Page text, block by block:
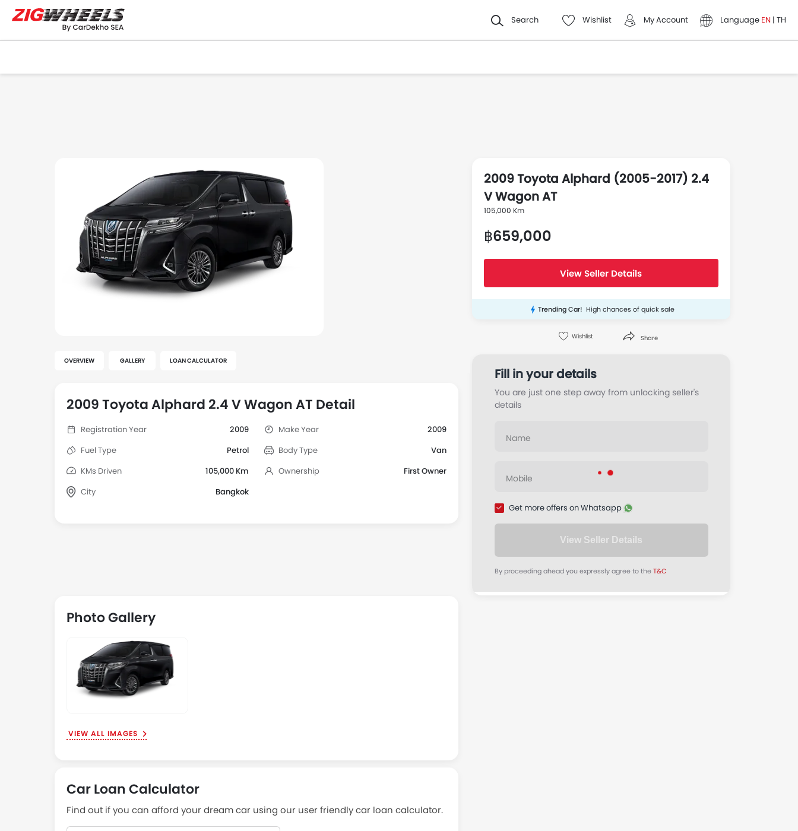
Search Wishlist My Account Language EN | TH
OVERVIEW GALLERY LOAN CALCULATOR
2009 Toyota Alphard 2.4 V Wagon AT Detail
Registration Year 2009 Make Year
2009
Fuel Type
Petrol Body Type
Van
KMs Driven
105,000 Km Ownership
First Owner
City
Bangkok
Photo Gallery
VIEW ALL IMAGES
Car Loan Calculator
Find out if you can afford your dream car using our user friendly car loan calculator.
2009 Toyota Alphard (2005-2017) 2.4
V Wagon AT
105,000 Km
฿659,000
View Seller Details
Trending Car! High chances of quick sale
Wishlist Share